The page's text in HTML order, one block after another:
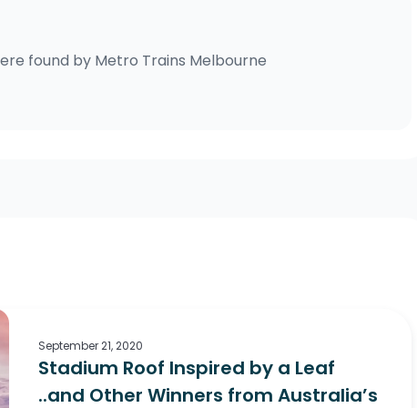
found by Metro Trains Melbourne
September 21, 2020
Stadium Roof Inspired by a Leaf
..and Other Winners from Australia’s